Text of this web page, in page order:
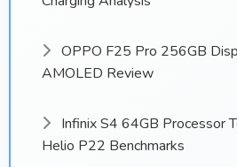
OPPO F25 Pro 256GB
AMOLED Review
Infinix S4 64GB Processor
Helio P22 Benchmarks